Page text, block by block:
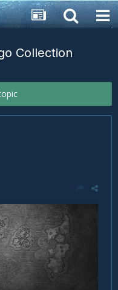
Collection